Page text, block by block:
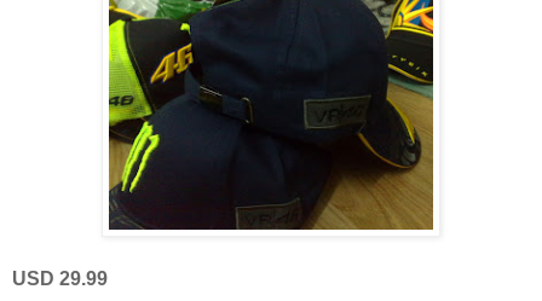
USD 29.99